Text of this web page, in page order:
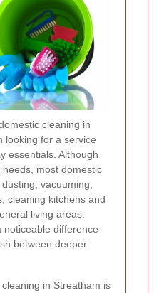
cleaning in
looking for a service
essentials. Although
most domestic
vacuuming,
cleaning kitchens and
living areas.
difference
between deeper
in Streatham is